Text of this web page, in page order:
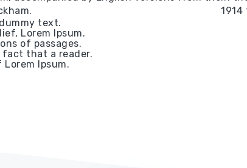
text.
Lorem Ipsum.
of passages.
fact that a reader.
Ipsum.
1914